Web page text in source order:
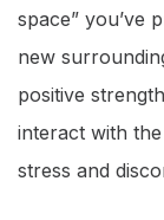
space” you’ve
new
positive
interact with
stress and